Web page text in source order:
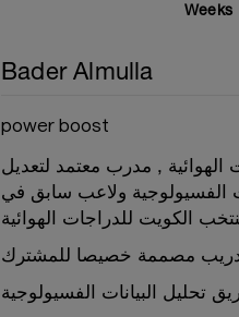
Weeks
Bader Almulla
power boost
الهوائية , مدرب معتمد لتعديل
الفسيولوجية ولاعب سابق في
الكويت للدراجات الهوائية